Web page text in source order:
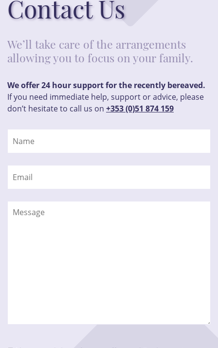
Contact Us
We’ll take care of the arrangements
allowing you to focus on your family.
We offer 24 hour support for the recently bereaved.
If you need immediate help, support or advice, please
don’t hesitate to call us on +353 (0)51 874 159